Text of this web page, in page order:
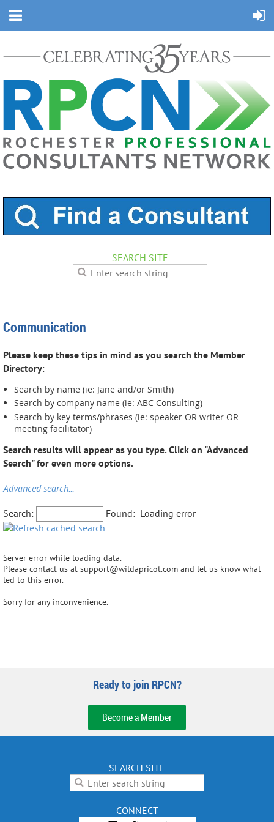
SEARCH SITE
Communication
Please keep these tips in mind as you search the Member
Directory:
Search by name (ie: Jane and/or Smith)
Search by company name (ie: ABC Consulting)
Search by key terms/phrases (ie: speaker OR writer OR
meeting facilitator)
Search results will appear as you type. Click on "Advanced
Search" for even more options.
Advanced search...
Search: Found: Loading error
Server error while loading data.
Please contact us at support@wildapricot.com and let us know what
led to this error.
Sorry for any inconvenience.
Ready to join RPCN?
Become a Member
SEARCH SITE
CONNECT